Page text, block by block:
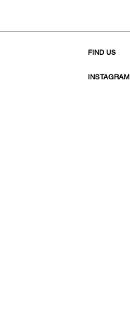
FIND US
INSTAGRAM